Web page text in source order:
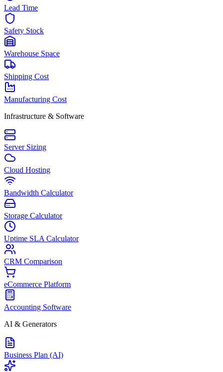
Lead Time
Safety Stock
Warehouse Space
Shipping Cost
Manufacturing Cost
Infrastructure & Software
Server Sizing
Cloud Hosting
Bandwidth Calculator
Storage Calculator
Uptime SLA Calculator
CRM Comparison
eCommerce Platform
Accounting Software
AI & Generators
Business Plan (AI)